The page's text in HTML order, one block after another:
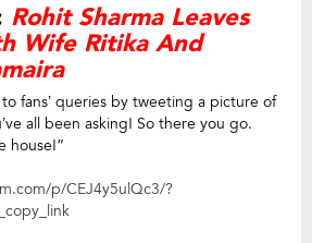
Rohit Sharma Leaves
Wife Ritika And
fans’ queries by tweeting a picture of
all been asking! So there you go.
house!”
p/CEJ4y5ulQc3/?